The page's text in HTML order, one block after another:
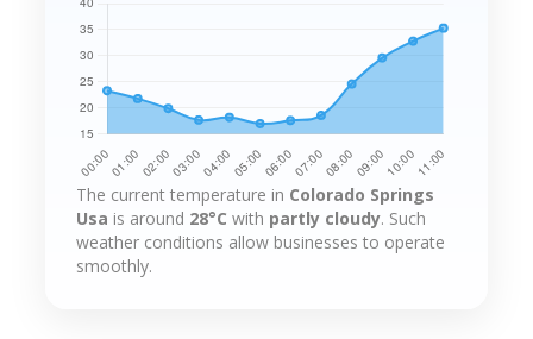
The current temperature in Colorado Springs
Usa is around 28°C with partly cloudy. Such
weather conditions allow businesses to operate
smoothly.